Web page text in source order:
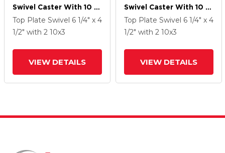
Swivel Caster With 10 X
3 Green Tread On
Aluminum Core PA -
Top Plate Swivel 6 1/4" x 4
1/2" with 2 10x3
VIEW DETAILS
Swivel Caster With 10 X
3 Green Tread On
Aluminum Core PA -
Top Plate Swivel 6 1/4" x 4
1/2" with 2 10x3
VIEW DETAILS